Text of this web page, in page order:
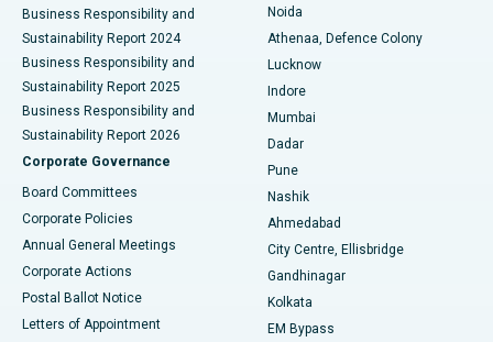
Best Hospital in Seshadripuram, Bangalore
Best Hospital in Waltair Main Road, Visakhapatnam
Best Hospital in Subhash Nagar Road, Karimnagar
Best Hospital in Managari, Karaikudi
Best Hospital in Arepally, Warangal
Best Hospital in Arera Colony, Bhopal
Best Hospital in Jayanagar, Bangalore
Best Hospital in KK Nagar, Madurai
Business Responsibility and
Sustainability Report 2024
Business Responsibility and
Sustainability Report 2025
Business Responsibility and
Sustainability Report 2026
Corporate Governance
Board Committees
Corporate Policies
Annual General Meetings
Corporate Actions
Postal Ballot Notice
Letters of Appointment
Noida
Athenaa, Defence Colony
Lucknow
Indore
Mumbai
Dadar
Pune
Nashik
Ahmedabad
City Centre, Ellisbridge
Gandhinagar
Kolkata
EM Bypass